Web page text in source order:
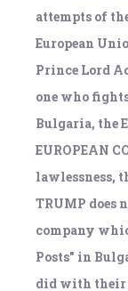
attempts of
European
Prince Lord
one who
Bulgaria, the
EUROPEAN
lawlessness,
TRUMP does
company
Posts" in
did with their